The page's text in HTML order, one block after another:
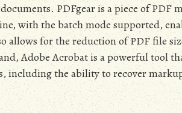
PDFgear is a piece of PDF
with the batch mode supported,
allows for the reduction of PDF file
Adobe Acrobat is a powerful tool
including the ability to recover